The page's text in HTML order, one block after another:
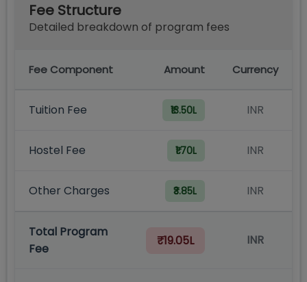
Fee Structure
Detailed breakdown of program fees
Fee Component Amount Currency
Tuition Fee ₹13.50L INR
Hostel Fee ₹1.70L INR
Other Charges ₹3.85L INR
Total Program
Fee
₹19.05L INR